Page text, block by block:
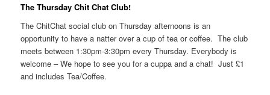
The Thursday Chit Chat Club!
The ChitChat social club on Thursday afternoons is an
opportunity to have a natter over a cup of tea or coffee. The club
meets between 1:30pm-3:30pm every Thursday. Everybody is
welcome – We hope to see you for a cuppa and a chat! Just £1
and includes Tea/Coffee.